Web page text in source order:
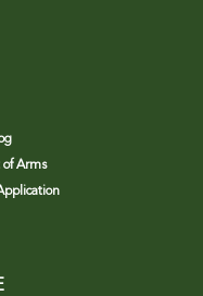
of Arms